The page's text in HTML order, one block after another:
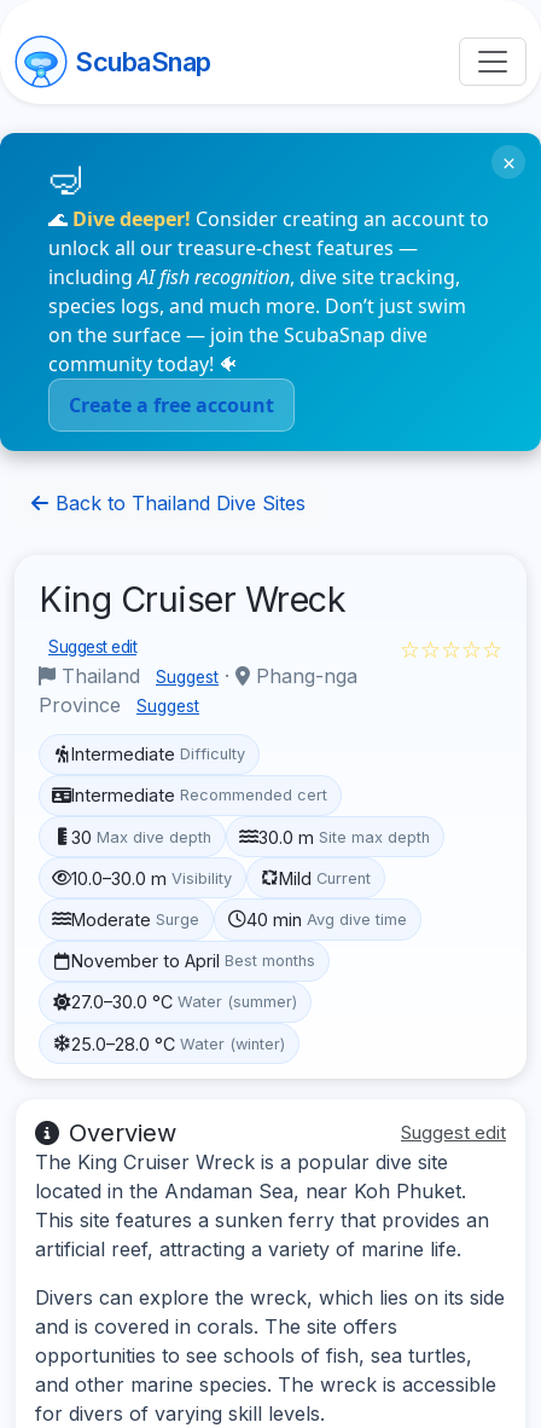
ScubaSnap
🌊 Dive deeper! Consider creating an account to
unlock all our treasure-chest features —
includingAI fish recognition, dive site tracking,
species logs, and much more. Don’t just swim
on the surface — join the ScubaSnap dive
community today! 🐠
Create a free account
×
Back to Thailand Dive Sites
King Cruiser Wreck
Suggest edit
Thailand Suggest ·
Phang-nga
Province
Suggest
☆☆☆☆☆
Intermediate Difficulty
Intermediate Recommended cert
30 Max dive depth 30.0 m Site max depth
10.0–30.0 m Visibility Mild Current
Moderate Surge 40 min Avg dive time
November to April Best months
27.0–30.0 °C Water (summer)
25.0–28.0 °C Water (winter)
Overview Suggest edit
The King Cruiser Wreck is a popular dive site
located in the Andaman Sea, near Koh Phuket.
This site features a sunken ferry that provides an
artificial reef, attracting a variety of marine life.
Divers can explore the wreck, which lies on its side
and is covered in corals. The site offers
opportunities to see schools of fish, sea turtles,
and other marine species. The wreck is accessible
for divers of varying skill levels.